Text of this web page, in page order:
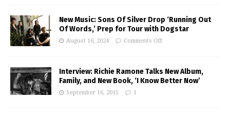
New Music: Sons Of Silver Drop ‘Running Out
Of Words,’ Prep for Tour with Dogstar
August 16, 2024 Comments Off
Interview: Richie Ramone Talks New Album,
Family, and New Book, ‘I Know Better Now’
September 16, 2015 1